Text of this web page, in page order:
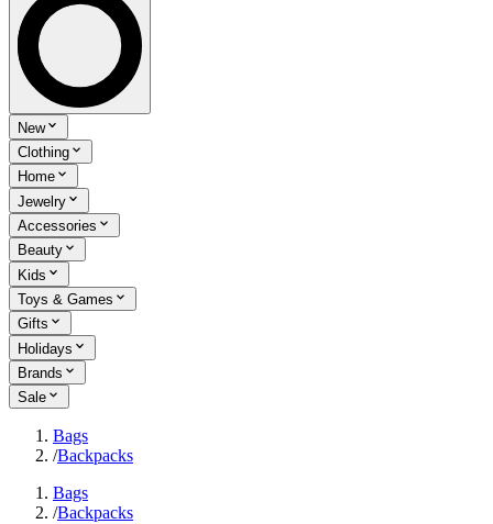
New
Clothing
Home
Jewelry
Accessories
Beauty
Kids
Toys & Games
Gifts
Holidays
Brands
Sale
Bags
/Backpacks
Bags
/Backpacks